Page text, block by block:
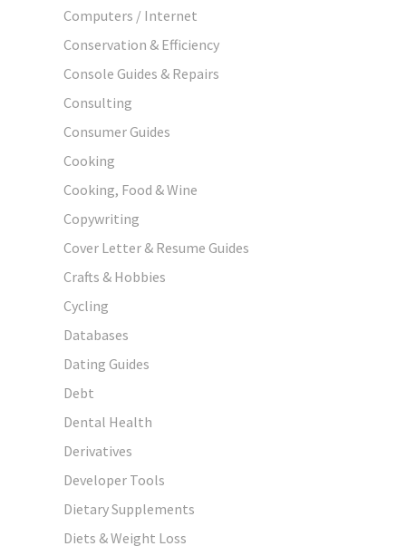
Computers / Internet
Conservation & Efficiency
Console Guides & Repairs
Consulting
Consumer Guides
Cooking
Cooking, Food & Wine
Copywriting
Cover Letter & Resume Guides
Crafts & Hobbies
Cycling
Databases
Dating Guides
Debt
Dental Health
Derivatives
Developer Tools
Dietary Supplements
Diets & Weight Loss